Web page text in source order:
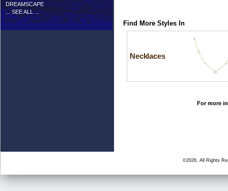
DREAMSCAPE
... SEE ALL ...
Find More Styles In
Necklaces
For more
©2026, All Rights